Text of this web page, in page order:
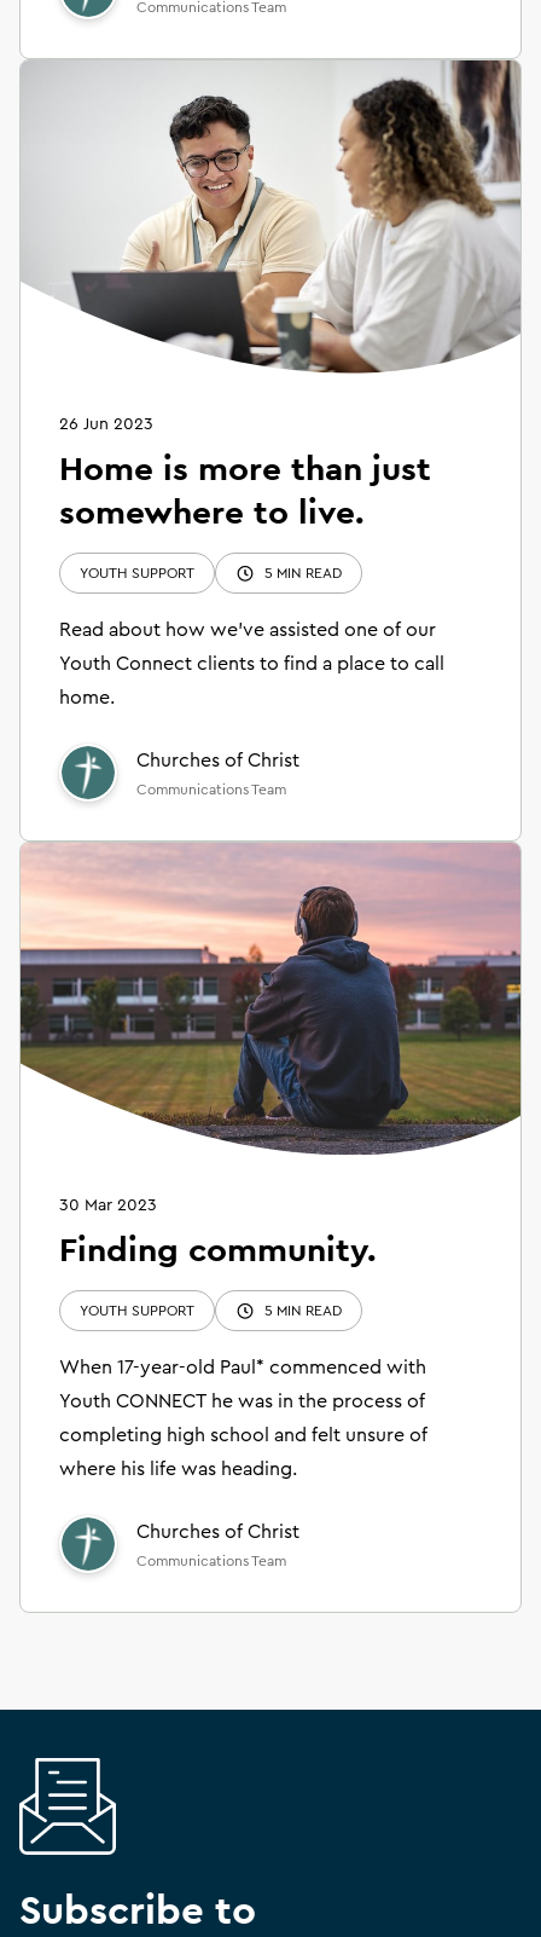
Communications Team
26 Jun 2023
Home is more than just
somewhere to live.
YOUTH SUPPORT 5 MIN READ
Read about how we’ve assisted one of our
Youth Connect clients to find a place to call
home.
Churches of Christ
Communications Team
30 Mar 2023
Finding community.
YOUTH SUPPORT 5 MIN READ
When 17-year-old Paul* commenced with
Youth CONNECT he was in the process of
completing high school and felt unsure of
where his life was heading.
Churches of Christ
Communications Team
Subscribe to